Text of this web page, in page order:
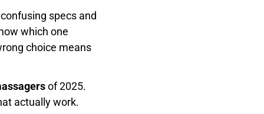
specs and
which one
choice means
of 2025.
actually work.